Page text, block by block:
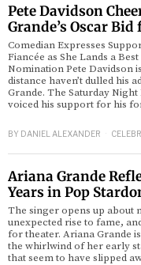
Pete Davidson
Grande’s Oscar
Comedian Expresses
Fiancée as She Lands a
Nomination Pete Davidson
distance haven’t dulled his
Grande. The Saturday
voiced his support for his
BY DANIEL ALEXANDER
Ariana Grande
Years in Pop
The singer opens up about
unexpected rise to fame,
for theater. Ariana Grande
the whirlwind of her early
that seem to have slipped